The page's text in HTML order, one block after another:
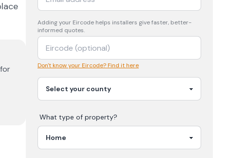
Adding your Eircode helps installers give faster, better-
informed quotes.
Don't know your Eircode? Find it here
What type of property?